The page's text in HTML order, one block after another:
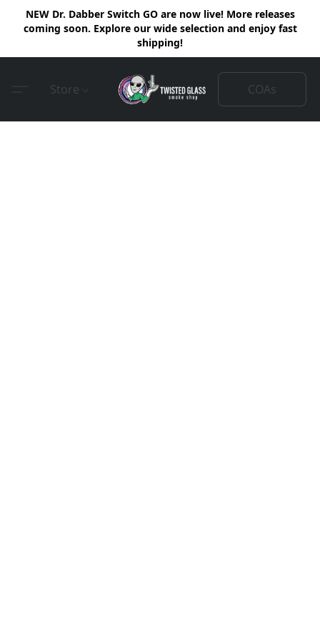
NEW Dr. Dabber Switch GO are now live! More releases
coming soon. Explore our wide selection and enjoy fast
shipping!
Store COAs